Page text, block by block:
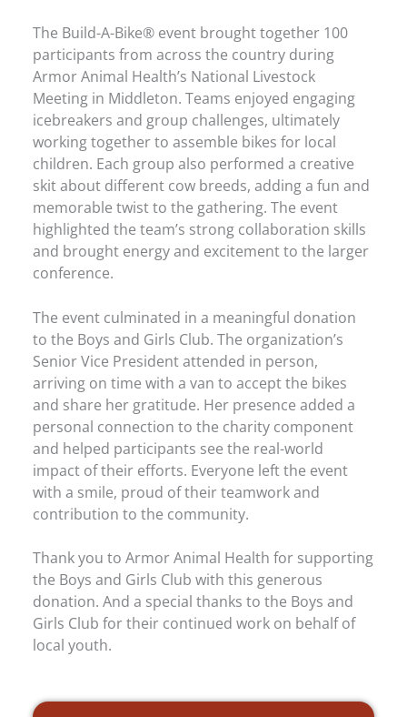
The Build-A-Bike® event brought together 100
participants from across the country during
Armor Animal Health’s National Livestock
Meeting in Middleton. Teams enjoyed engaging
icebreakers and group challenges, ultimately
working together to assemble bikes for local
children. Each group also performed a creative
skit about different cow breeds, adding a fun and
memorable twist to the gathering. The event
highlighted the team’s strong collaboration skills
and brought energy and excitement to the larger
conference.
The event culminated in a meaningful donation
to the Boys and Girls Club. The organization’s
Senior Vice President attended in person,
arriving on time with a van to accept the bikes
and share her gratitude. Her presence added a
personal connection to the charity component
and helped participants see the real-world
impact of their efforts. Everyone left the event
with a smile, proud of their teamwork and
contribution to the community.
Thank you to Armor Animal Health for supporting
the Boys and Girls Club with this generous
donation. And a special thanks to the Boys and
Girls Club for their continued work on behalf of
local youth.